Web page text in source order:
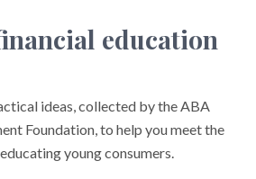
education
ideas, collected by the ABA
Foundation, to help you meet the
young consumers.